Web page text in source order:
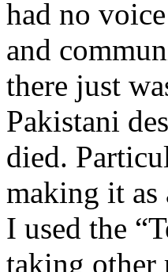
had no
and
there just
Pakistani
died.
making it as
I used the
taking other